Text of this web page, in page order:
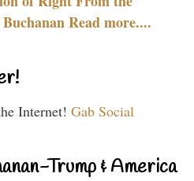
Read more....
Internet! Gab Social
Trump & America